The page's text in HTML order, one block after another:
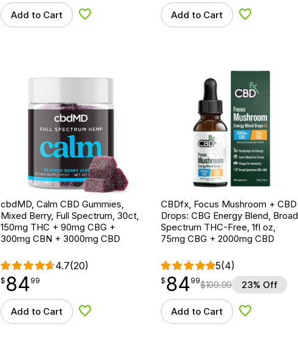
Add to Cart Add to Wishlist Add to Cart Add to Wishlist
cbdMD, Calm CBD Gummies,
Mixed Berry, Full Spectrum, 30ct,
150mg THC + 90mg CBG +
300mg CBN + 3000mg CBD
4.7(20)
$ 84.99
$ 84
point 99
Add to Cart Add to Wishlist
CBDfx, Focus Mushroom + CBD
Drops: CBG Energy Blend, Broad
Spectrum THC-Free, 1fl oz,
75mg CBG + 2000mg CBD
5(4)
$ 84.99
$ 84
point 99$109.99 23% Off
Add to Cart Add to Wishlist